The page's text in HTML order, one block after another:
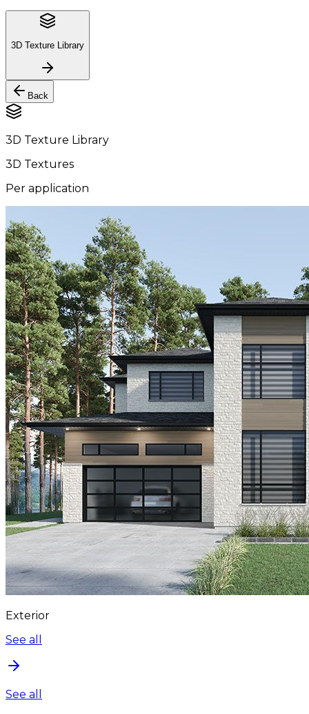
3D Texture Library
Back
3D Texture Library
3D Textures
Per application
Exterior
See all
See all